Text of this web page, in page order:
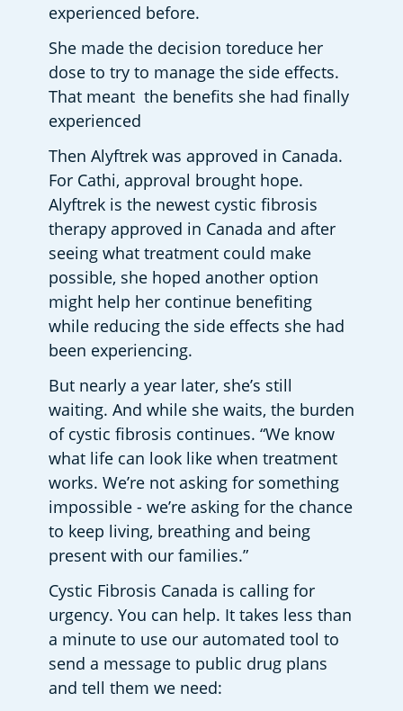
experienced before.
She made the decision toreduce her
dose to try to manage the side effects.
That meant  the benefits she had finally
experienced
Then Alyftrek was approved in Canada.
For Cathi, approval brought hope.
Alyftrek is the newest cystic fibrosis
therapy approved in Canada and after
seeing what treatment could make
possible, she hoped another option
might help her continue benefiting
while reducing the side effects she had
been experiencing.
But nearly a year later, she’s still
waiting. And while she waits, the burden
of cystic fibrosis continues. “We know
what life can look like when treatment
works. We’re not asking for something
impossible - we’re asking for the chance
to keep living, breathing and being
present with our families.”
Cystic Fibrosis Canada is calling for
urgency. You can help. It takes less than
a minute to use our automated tool to
send a message to public drug plans
and tell them we need: